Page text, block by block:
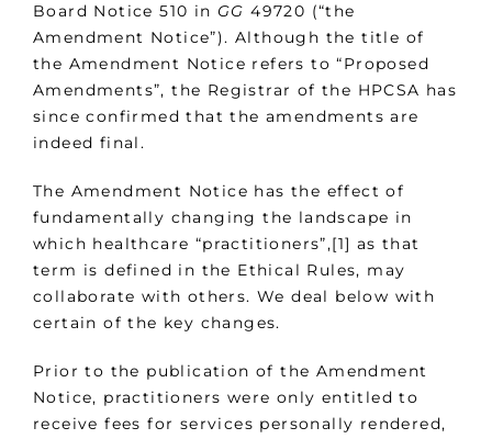
Board Notice 510 in GG 49720 (“the
Amendment Notice”). Although the title of
the Amendment Notice refers to “Proposed
Amendments”, the Registrar of the HPCSA has
since confirmed that the amendments are
indeed final.
The Amendment Notice has the effect of
fundamentally changing the landscape in
which healthcare “practitioners”,[1] as that
term is defined in the Ethical Rules, may
collaborate with others. We deal below with
certain of the key changes.
Prior to the publication of the Amendment
Notice, practitioners were only entitled to
receive fees for services personally rendered,